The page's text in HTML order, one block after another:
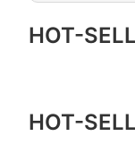
HOT-
HOT-